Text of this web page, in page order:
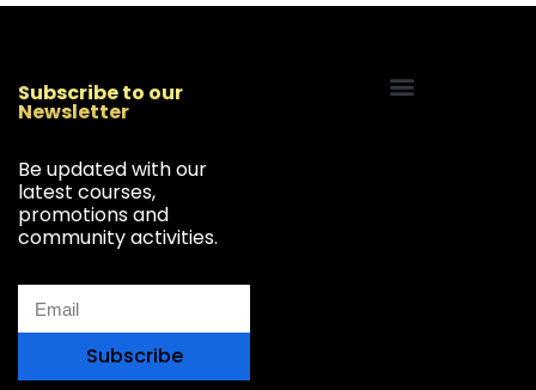
Subscribe to our
Newsletter
Be updated with our
latest courses,
promotions and
community activities.
Subscribe